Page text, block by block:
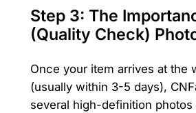
Step 3: The
(Quality Check)
Once your item arrives at the
(usually within 3-5 days),
several high-definition photos